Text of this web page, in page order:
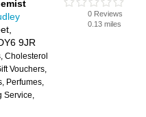
9JR
Cholesterol
Vouchers,
Perfumes,
Service,
0 Reviews
0.13 miles